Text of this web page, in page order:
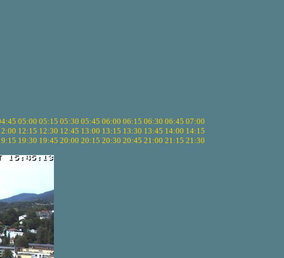
05:00 05:15 05:30 05:45 06:00 06:15 06:30 06:45 07:00
12:15 12:30 12:45 13:00 13:15 13:30 13:45 14:00 14:15
19:30 19:45 20:00 20:15 20:30 20:45 21:00 21:15 21:30